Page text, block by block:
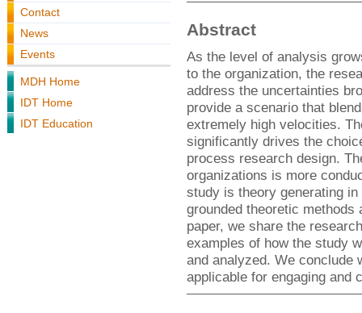
Contact
News
Events
MDH Home
IDT Home
IDT Education
Abstract
As the level of analysis
to the organization, the
address the uncertainties
provide a scenario that
extremely high velocities.
significantly drives the
process research design.
organizations is more
study is theory generating
grounded theoretic
paper, we share the
examples of how the study
and analyzed. We conclude
applicable for engaging and